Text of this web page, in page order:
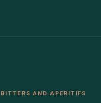
BITTERS AND APERITIFS